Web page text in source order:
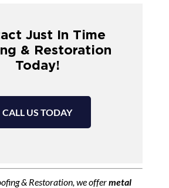
Just In Time
& Restoration
Today!
CALL US TODAY
& Restoration, we offermetal